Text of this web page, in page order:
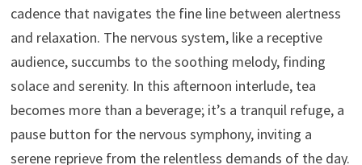
cadence that navigates the fine line between alertness
and relaxation. The nervous system, like a receptive
audience, succumbs to the soothing melody, finding
solace and serenity. In this afternoon interlude, tea
becomes more than a beverage; it’s a tranquil refuge, a
pause button for the nervous symphony, inviting a
serene reprieve from the relentless demands of the day.